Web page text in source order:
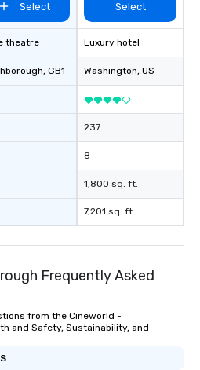
Select
theatre
, GB1
Select
Luxury hotel
Washington, US
237
8
1,800 sq. ft.
7,201 sq. ft.
Frequently Asked
from the Cineworld -
and Safety, Sustainability, and